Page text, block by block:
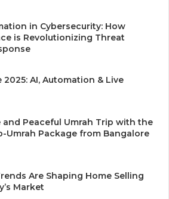
in Cybersecurity: How
is Revolutionizing Threat
AI, Automation & Live
and Peaceful Umrah Trip with the
Umrah Package from Bangalore
Are Shaping Home Selling
Market